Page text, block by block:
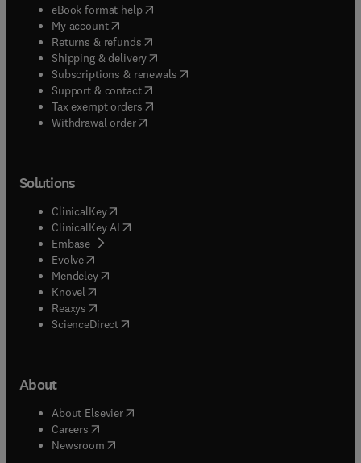
eBook format help( opens in new tab/window
My account( opens in new tab/window
Returns & refunds( opens in new tab/window
Shipping & delivery(opens in new tab/window
Subscriptions & renewals( opens in new tab/window
Support & contact( opens in new tab/window
Tax exempt orders( opens in new tab/window
Withdrawal order
Solutions
ClinicalKey(opens in new tab/window
ClinicalKey AI opens in new tab/window
Embase( opens in new tab/window
Evolve(opens in new tab/window
Mendeley( opens in new tab/window
Knovel (opens in new tab/window
Reaxys (opens in new tab/window
ScienceDirect(opens in new tab/window
About
About Elsevier( opens in new tab/window
Careers opens in new tab/window
Newsroom( opens in new tab/window